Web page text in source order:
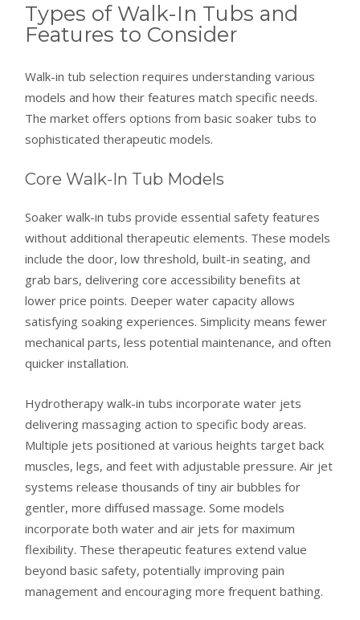
Types of Walk-In Tubs and
Features to Consider
Walk-in tub selection requires understanding various
models and how their features match specific needs.
The market offers options from basic soaker tubs to
sophisticated therapeutic models.
Core Walk-In Tub Models
Soaker walk-in tubs provide essential safety features
without additional therapeutic elements. These models
include the door, low threshold, built-in seating, and
grab bars, delivering core accessibility benefits at
lower price points. Deeper water capacity allows
satisfying soaking experiences. Simplicity means fewer
mechanical parts, less potential maintenance, and often
quicker installation.
Hydrotherapy walk-in tubs incorporate water jets
delivering massaging action to specific body areas.
Multiple jets positioned at various heights target back
muscles, legs, and feet with adjustable pressure. Air jet
systems release thousands of tiny air bubbles for
gentler, more diffused massage. Some models
incorporate both water and air jets for maximum
flexibility. These therapeutic features extend value
beyond basic safety, potentially improving pain
management and encouraging more frequent bathing.